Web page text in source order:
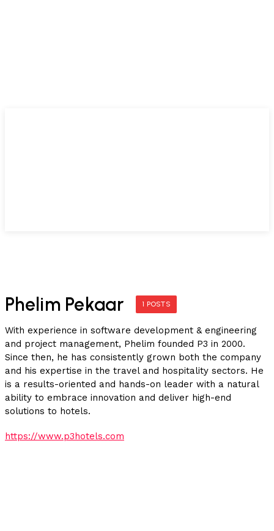
Phelim Pekaar 1 POSTS
With experience in software development & engineering
and project management, Phelim founded P3 in 2000.
Since then, he has consistently grown both the company
and his expertise in the travel and hospitality sectors. He
is a results-oriented and hands-on leader with a natural
ability to embrace innovation and deliver high-end
solutions to hotels.
https://www.p3hotels.com